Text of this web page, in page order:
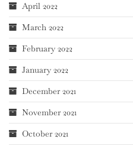
April 2022
March 2022
February 2022
January 2022
December 2021
November 2021
October 2021